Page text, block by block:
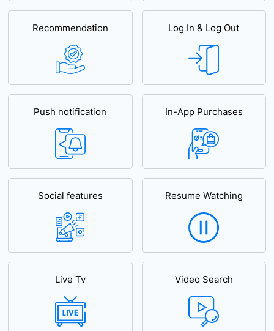
Recommendation Log In & Log Out
Push notification In-App Purchases
Social features Resume Watching
Live Tv Video Search